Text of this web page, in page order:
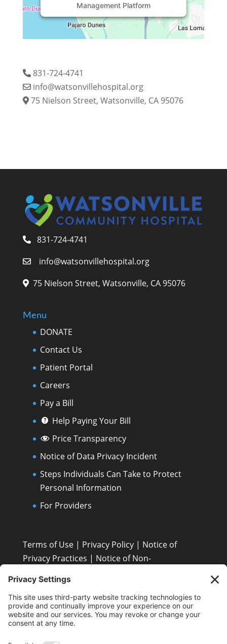
Management Platform
831-724-4741
info@watsonvillehospital.org
75 Nielson Street, Watsonville, CA 95076
831-724-4741
info@watsonvillehospital.org
75 Nielson Street, Watsonville, CA 95076
Menu
DONATE
Contact Us
Patient Portal
Careers
Pay a Bill
Help Paying Your Bill
Price Transparency
Notice of Data Privacy Incident
Steps Individuals Can Take to Protect
Personal Information
For Providers
Terms of Use| Privacy Policy| Notice of
Privacy Practices | Notice of Non-